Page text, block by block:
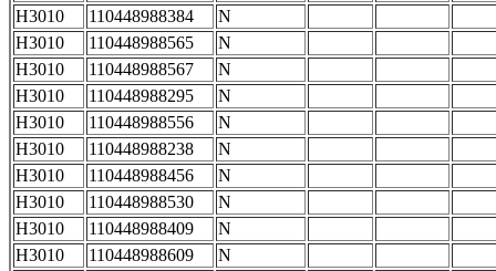
H3010
110448988384
N
H3010
110448988565
N
H3010
110448988567
N
H3010
110448988295
N
H3010
110448988556
N
H3010
110448988238
N
H3010
110448988456
N
H3010
110448988530
N
H3010
110448988409
N
H3010
110448988609
N